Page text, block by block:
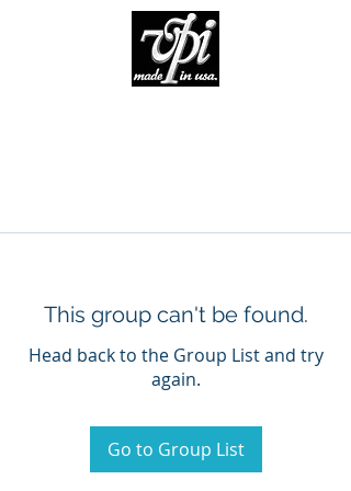
This group can't be found.
Head back to the Group List and try
again.
Go to Group List